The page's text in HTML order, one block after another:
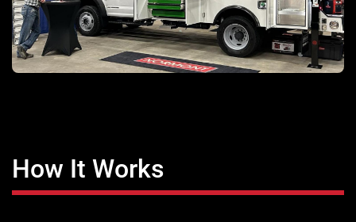
How It Works